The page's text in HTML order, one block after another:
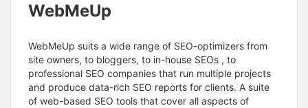
WebMeUp
WebMeUp suits a wide range of SEO-optimizers from
site owners, to bloggers, to in-house SEOs , to
professional SEO companies that run multiple projects
and produce data-rich SEO reports for clients. A suite
of web-based SEO tools that cover all aspects of